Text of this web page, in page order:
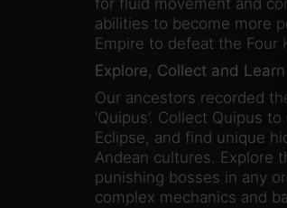
for fluid movement and
abilities to become more
Empire to defeat the Four
Explore, Collect and Learn
Our ancestors recorded
‘Quipus’. Collect Quipus
Eclipse, and find unique
Andean cultures. Explore
punishing bosses in any
complex mechanics and